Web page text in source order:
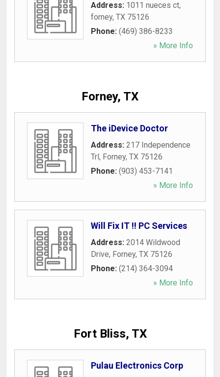
Address: 1011 nueces ct,
forney, TX 75126
Phone: (469) 386-8233
» More Info
Forney, TX
The iDevice Doctor
Address: 217 Independence
Trl, Forney, TX 75126
Phone: (903) 453-7141
» More Info
Will Fix IT !! PC Services
Address: 2014 Wildwood
Drive, Forney, TX 75126
Phone: (214) 364-3094
» More Info
Fort Bliss, TX
Pulau Electronics Corp